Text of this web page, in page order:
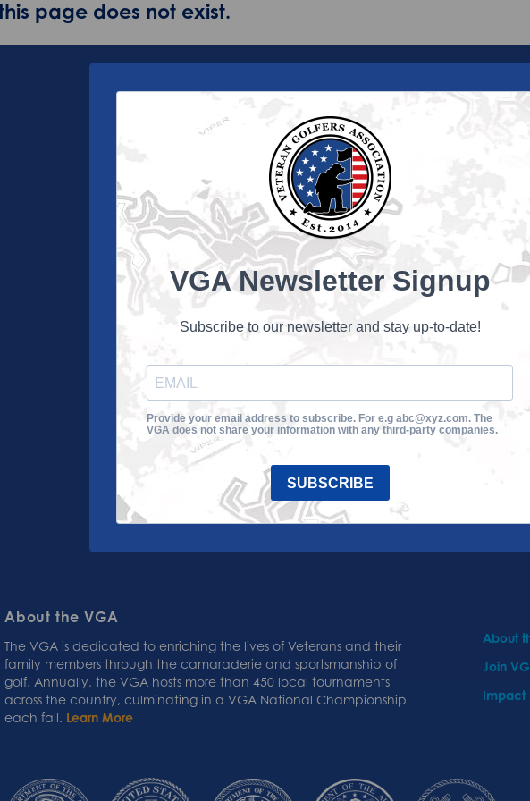
page does not exist.
About the VGA
The VGA is dedicated to enriching the lives of Veterans and their
family members through the camaraderie and sportsmanship of
golf. Annually, the VGA hosts more than 450 local tournaments
across the country, culminating in a VGA National Championship
each fall. Learn More
About
Join
Impact
VGA Newsletter Signup
Subscribe to our newsletter and stay up-to-date!
Provide your email address to subscribe. For e.g abc@xyz.com. The
VGA does not share your information with any third-party companies.
SUBSCRIBE